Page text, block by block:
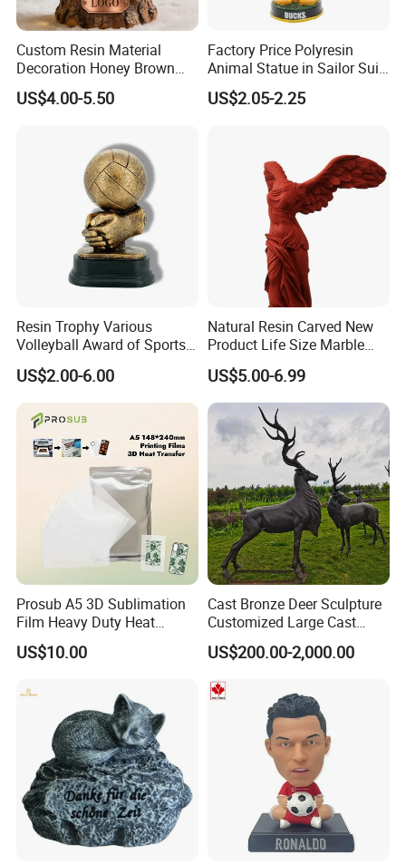
Custom Resin Material
Decoration Honey Brown
Bear Head with Optional
Lights and Music Snow
US$4.00-5.50
Factory Price Polyresin
Animal Statue in Sailor Suit
Duck Bobble Head
US$2.05-2.25
Resin Trophy Various
Volleyball Award of Sports
Souvenir Promotion
US$2.00-6.00
Natural Resin Carved New
Product Life Size Marble
Greek Goddess Victory
Ornament Customized
Polyresin Statue
US$5.00-6.99
Prosub A5 3D Sublimation
Film Heavy Duty Heat
Transfer Vacuum Film for
Phone Case Blank
US$10.00
Cast Bronze Deer Sculpture
Customized Large Cast
Bronze Forged Bronze
Animal Ornaments Outdoor
Commercial Street Lawn
Decorative Art Ornaments
US$200.00-2,000.00